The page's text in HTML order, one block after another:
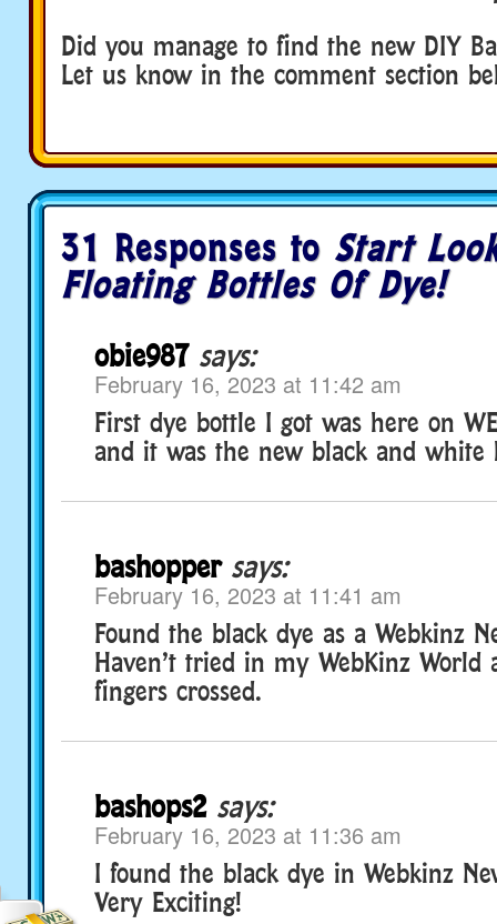
Did you manage to find the new DIY
Let us know in the comment section
31 Responses to Start
Floating Bottles Of Dye!
obie987 says:
February 16, 2023 at 11:42 am
First dye bottle I got was here on
and it was the new black and white
bashopper says:
February 16, 2023 at 11:41 am
Found the black dye as a Webkinz
Haven’t tried in my WebKinz World
fingers crossed.
bashops2 says:
February 16, 2023 at 11:36 am
I found the black dye in Webkinz
Very Exciting!